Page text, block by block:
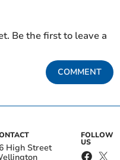
Be the first to leave a
COMMENT
High Street
FOLLOW
US